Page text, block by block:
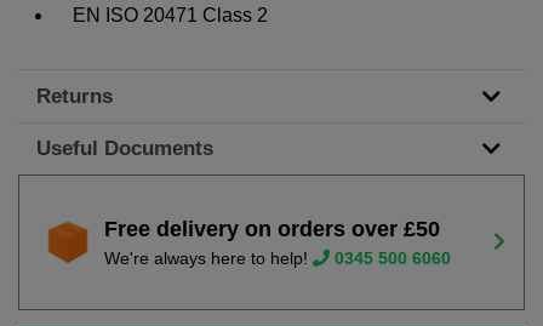
EN ISO 20471 Class 2
Returns
Useful Documents
Free delivery on orders over £50
We're always here to help! 0345 500 6060